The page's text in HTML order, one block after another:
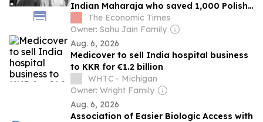
Indian Maharaja who saved 1,000 Polish
children from the Nazis during World War
II
The Economic Times
Owner: Sahu Jain Family
Aug. 6, 2026
Medicover to sell India hospital business
to KKR for €1.2 billion
WHTC - Michigan
Owner: Wright Family
Aug. 6, 2026
Association of Easier Biologic Access with